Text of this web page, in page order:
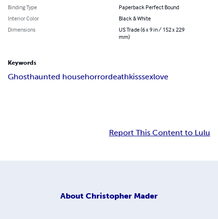
Binding Type
Paperback Perfect Bound
Interior Color
Black & White
Dimensions
US Trade (6 x 9 in / 152 x 229
mm)
Keywords
Ghosthaunted househorrordeathkisssexlove
Report This Content to Lulu
About Christopher Mader